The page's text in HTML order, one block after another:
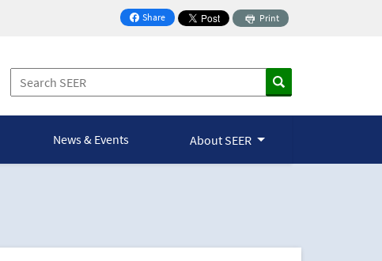
Share
on Facebook
Print
News & Events About SEER